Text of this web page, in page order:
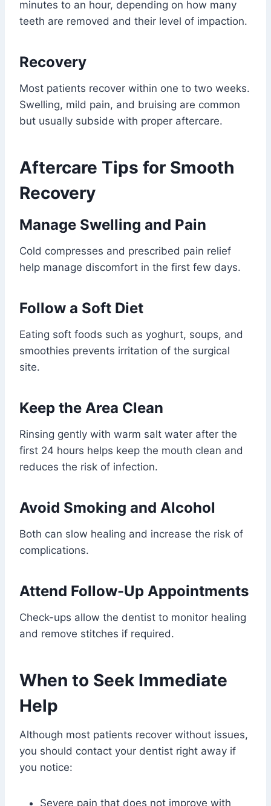
minutes to an hour, depending on how many
teeth are removed and their level of impaction.
Recovery
Most patients recover within one to two weeks.
Swelling, mild pain, and bruising are common
but usually subside with proper aftercare.
Aftercare Tips for Smooth
Recovery
Manage Swelling and Pain
Cold compresses and prescribed pain relief
help manage discomfort in the first few days.
Follow a Soft Diet
Eating soft foods such as yoghurt, soups, and
smoothies prevents irritation of the surgical
site.
Keep the Area Clean
Rinsing gently with warm salt water after the
first 24 hours helps keep the mouth clean and
reduces the risk of infection.
Avoid Smoking and Alcohol
Both can slow healing and increase the risk of
complications.
Attend Follow-Up Appointments
Check-ups allow the dentist to monitor healing
and remove stitches if required.
When to Seek Immediate
Help
Although most patients recover without issues,
you should contact your dentist right away if
you notice:
Severe pain that does not improve with